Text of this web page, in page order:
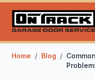
Home / Blog /